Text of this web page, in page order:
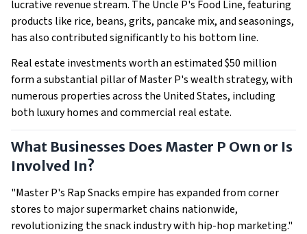
lucrative revenue stream. The Uncle P's Food Line, featuring
products like rice, beans, grits, pancake mix, and seasonings,
has also contributed significantly to his bottom line.
Real estate investments worth an estimated $50 million
form a substantial pillar of Master P's wealth strategy, with
numerous properties across the United States, including
both luxury homes and commercial real estate.
What Businesses Does Master P Own or Is
Involved In?
"Master P's Rap Snacks empire has expanded from corner
stores to major supermarket chains nationwide,
revolutionizing the snack industry with hip-hop marketing."